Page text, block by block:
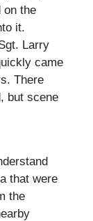
on the
it.
Larry
came
There
but scene
that were
the